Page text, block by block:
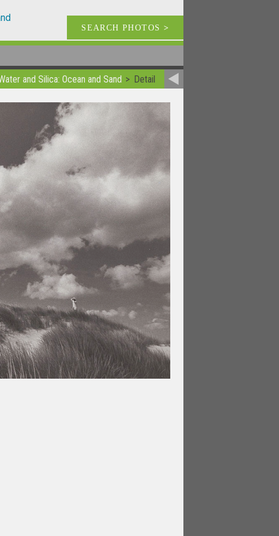
SEARCH PHOTOS >
and Silica: Ocean and Sand Detail